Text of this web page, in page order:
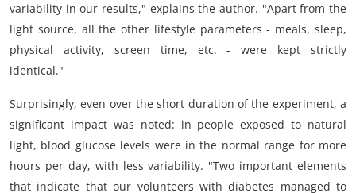
variability in our results," explains the author. "Apart from the
light source, all the other lifestyle parameters - meals, sleep,
physical activity, screen time, etc. - were kept strictly
identical."
Surprisingly, even over the short duration of the experiment, a
significant impact was noted: in people exposed to natural
light, blood glucose levels were in the normal range for more
hours per day, with less variability. "Two important elements
that indicate that our volunteers with diabetes managed to